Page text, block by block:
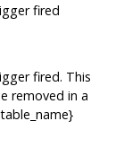
fired
fired. This
removed in a